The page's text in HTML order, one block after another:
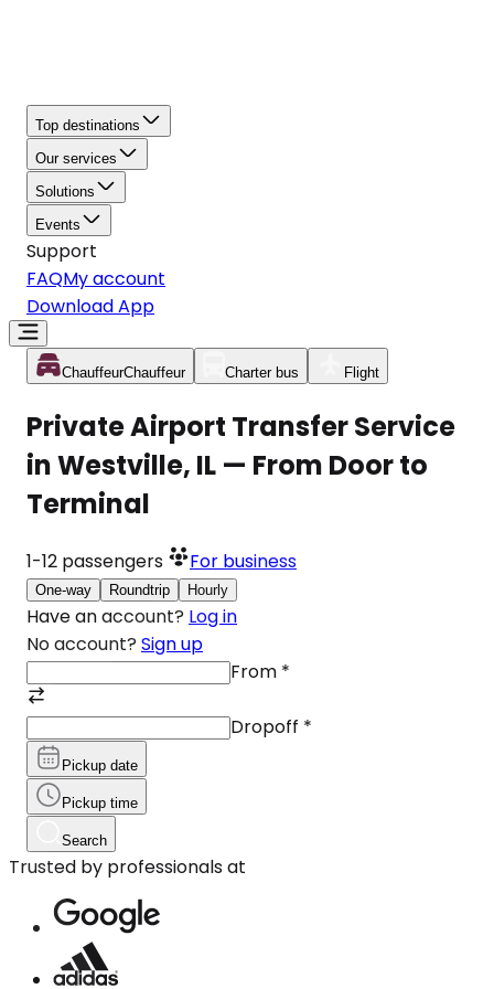
Top destinations
Our services
Solutions
Events
Support
FAQMy account
Download App
ChauffeurChauffeur Charter bus Flight
Private Airport Transfer Service
in Westville, IL — From Door to
Terminal
1-12 passengers For business
One-way Roundtrip Hourly
Have an account? Log in
No account? Sign up
From *
Dropoff *
Pickup date
Pickup time
Search
Trusted by professionals at